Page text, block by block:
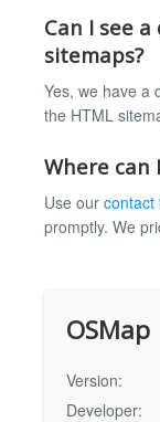
Can I see
sitemaps?
Yes, we have a
the HTML
Where can
Use our contact
promptly. We
OSMap
Version:
Developer: